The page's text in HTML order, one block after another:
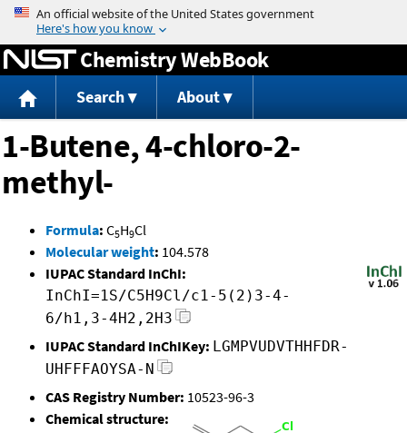
Jump to content
Chemistry WebBook
Search About
1-Butene, 4-chloro-2-
methyl-
Formula: C5H9Cl
Molecular weight: 104.578
IUPAC Standard InChI:
InChI=1S/C5H9Cl/c1-5(2)3-4-
6/h1,3-4H2,2H3
IUPAC Standard InChIKey: LGMPVUDVTHHFDR-
UHFFFAOYSA-N
CAS Registry Number: 10523-96-3
Chemical structure: